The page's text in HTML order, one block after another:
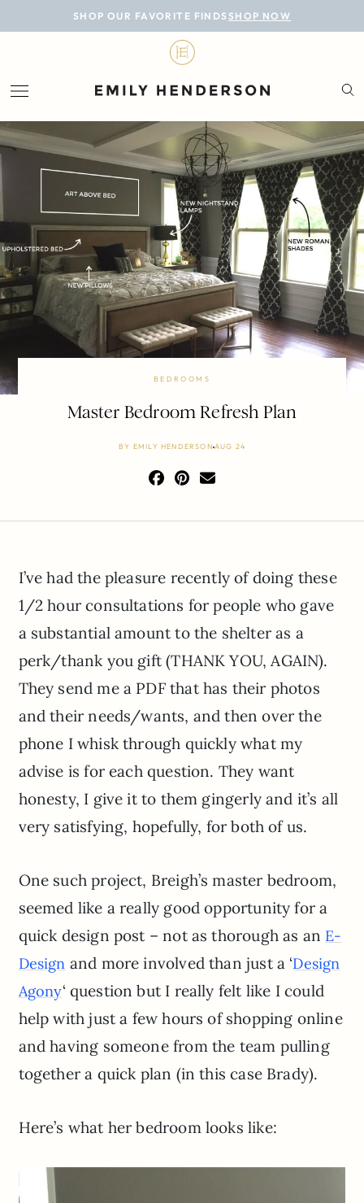
SHOP OUR FAVORITE FINDS SHOP NOW
BLOG
LIFESTYLE
PERSONAL
ROOMS
PROJECTS
SHOP
BEDROOMS
Master Bedroom Refresh Plan
BY EMILY HENDERSON AUG 24
I’ve had the pleasure recently of doing these
1/2 hour consultations for people who gave
a substantial amount to the shelter as a
perk/thank you gift (THANK YOU, AGAIN).
They send me a PDF that has their photos
and their needs/wants, and then over the
phone I whisk through quickly what my
advise is for each question. They want
honesty, I give it to them gingerly and it’s all
very satisfying, hopefully, for both of us.
One such project, Breigh’s master bedroom,
seemed like a really good opportunity for a
quick design post – not as thorough as an E-
Design and more involved than just a ‘Design
Agony‘ question but I really felt like I could
help with just a few hours of shopping online
and having someone from the team pulling
together a quick plan (in this case Brady).
Here’s what her bedroom looks like: